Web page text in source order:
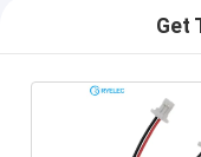
Get